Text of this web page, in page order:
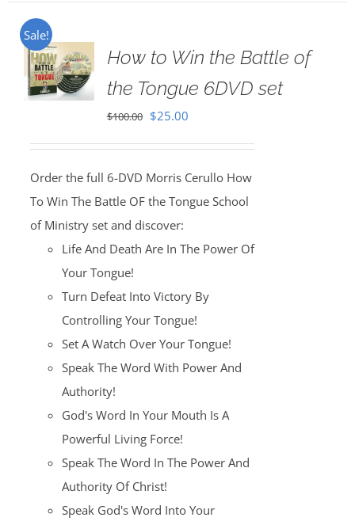
Sale!
How to Win the Battle of
the Tongue 6DVD set
$100.00 Original
$100.00.
$25.00Current
$25.00.
Order the full 6-DVD Morris Cerullo How
To Win The Battle OF the Tongue School
of Ministry set and discover:
Life And Death Are In The Power Of
Your Tongue!
Turn Defeat Into Victory By
Controlling Your Tongue!
Set A Watch Over Your Tongue!
Speak The Word With Power And
Authority!
God's Word In Your Mouth Is A
Powerful Living Force!
Speak The Word In The Power And
Authority Of Christ!
Speak God's Word Into Your